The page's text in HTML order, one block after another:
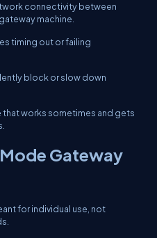
connectivity between
machine.
timing out or failing
block or slow down
that works sometimes and gets
Gateway
for individual use, not